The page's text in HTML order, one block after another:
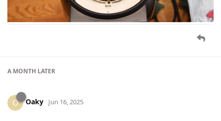
A MONTH LATER
O Oaky Jun 16, 2025